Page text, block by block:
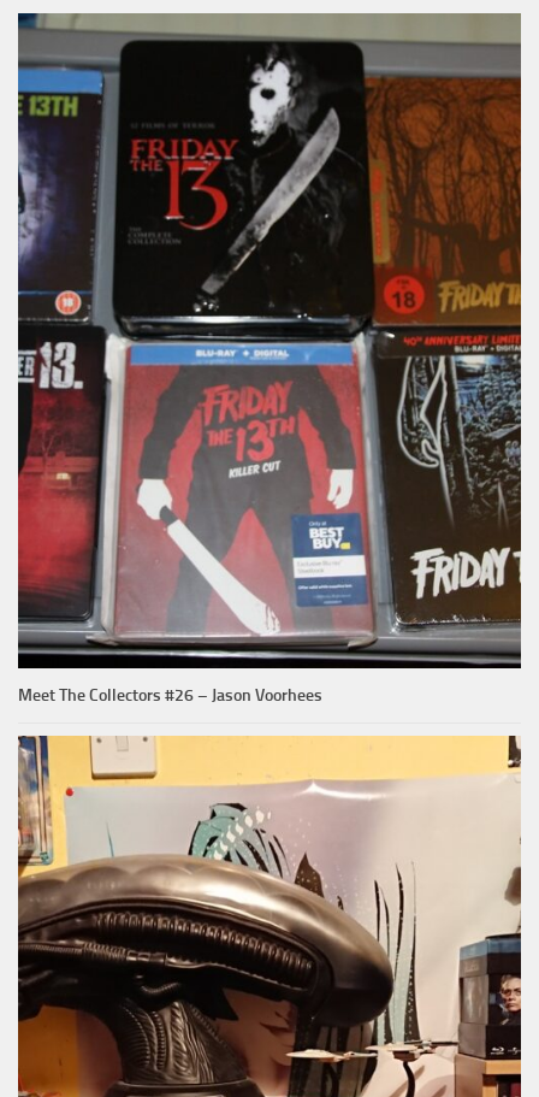
Meet The Collectors #26 – Jason Voorhees